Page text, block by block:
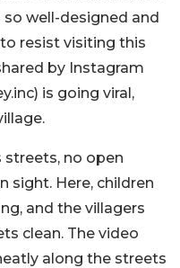
so well-designed and
resist visiting this
by Instagram
is going viral,
streets, no open
sight. Here, children
and the villagers
clean. The video
along the streets